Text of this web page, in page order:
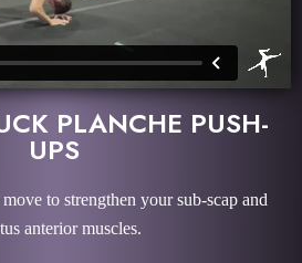
PLANCHE PUSH-
UPS
to strengthen your sub-scap and
anterior muscles.